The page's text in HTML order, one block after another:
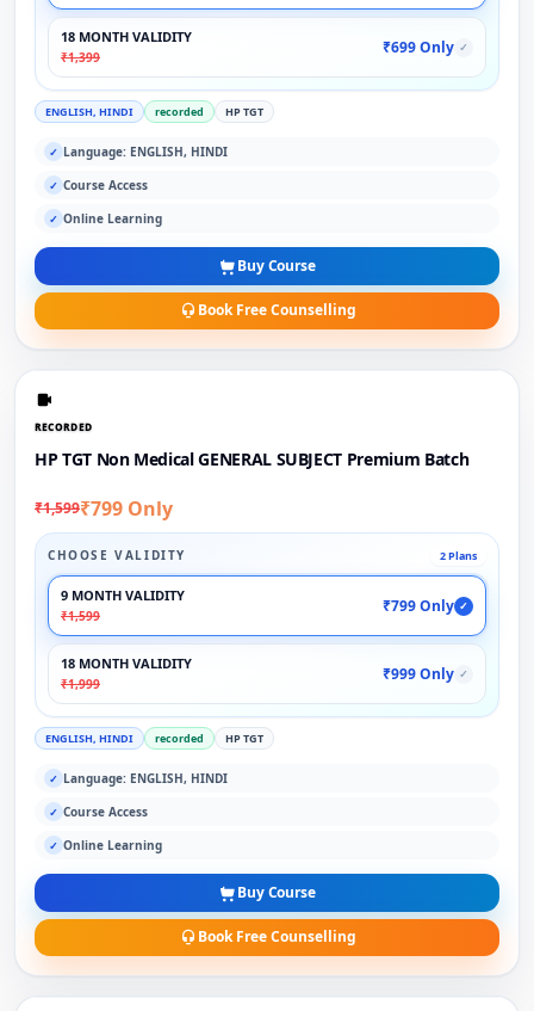
18 MONTH VALIDITY
₹1,399
₹699 Only ✓
ENGLISH, HINDI recorded HP TGT
✓ Language: ENGLISH, HINDI
✓ Course Access
✓ Online Learning
Buy Course
Book Free Counselling
RECORDED
HP TGT Non Medical GENERAL SUBJECT Premium Batch
₹1,599₹799 Only
CHOOSE VALIDITY 2 Plans
9 MONTH VALIDITY
₹1,599
₹799 Only ✓
18 MONTH VALIDITY
₹1,999
₹999 Only ✓
ENGLISH, HINDI recorded HP TGT
✓ Language: ENGLISH, HINDI
✓ Course Access
✓ Online Learning
Buy Course
Book Free Counselling